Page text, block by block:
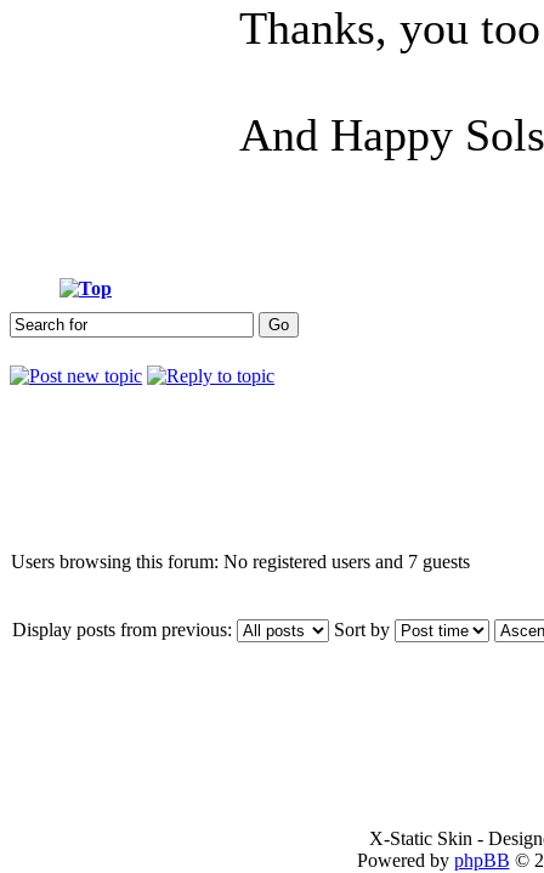
Thanks, you
And Happy
Users browsing this forum: No registered users and 7 guests
Display posts from previous: Sort by
X-Static Skin -
Powered by phpBB ©